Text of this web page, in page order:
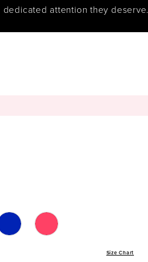
attention they deserve.
Size Chart